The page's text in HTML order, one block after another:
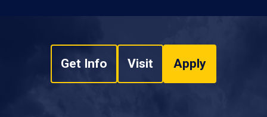
Get Info Visit Apply